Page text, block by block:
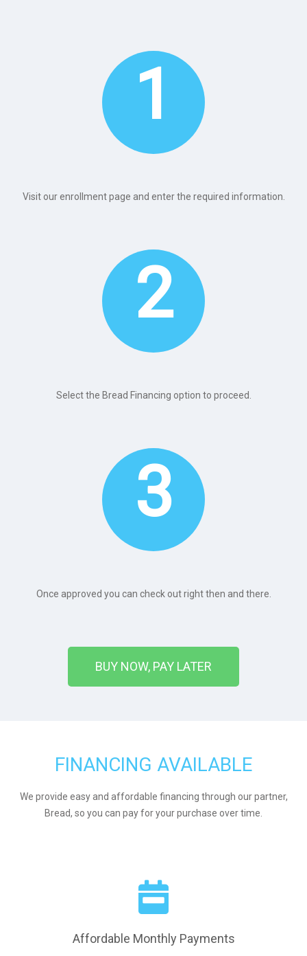
1
Visit our enrollment page and enter the required information.
2
Select the Bread Financing option to proceed.
3
Once approved you can check out right then and there.
BUY NOW, PAY LATER
FINANCING AVAILABLE
We provide easy and affordable financing through our partner,
Bread, so you can pay for your purchase over time.
Affordable Monthly Payments